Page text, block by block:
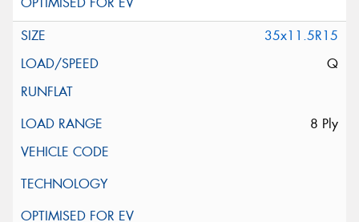
35x11.5R15
Q
8 Ply